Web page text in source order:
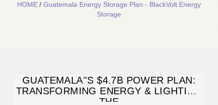
HOME/Guatemala Energy Storage Plan - BlackVolt Energy
Storage
GUATEMALA''S $4.7B POWER PLAN:
TRANSFORMING ENERGY & LIGHTING
THE